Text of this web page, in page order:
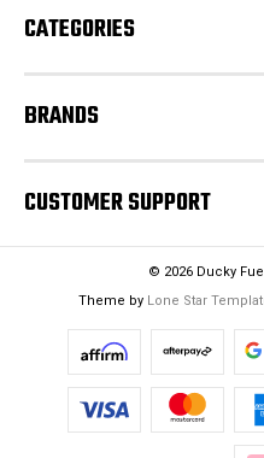
CATEGORIES
BRANDS
CUSTOMER SUPPORT
© 2026 Ducky
Theme by Lone Star